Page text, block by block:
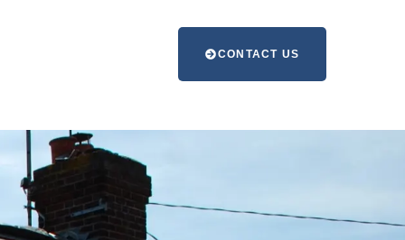
CONTACT US